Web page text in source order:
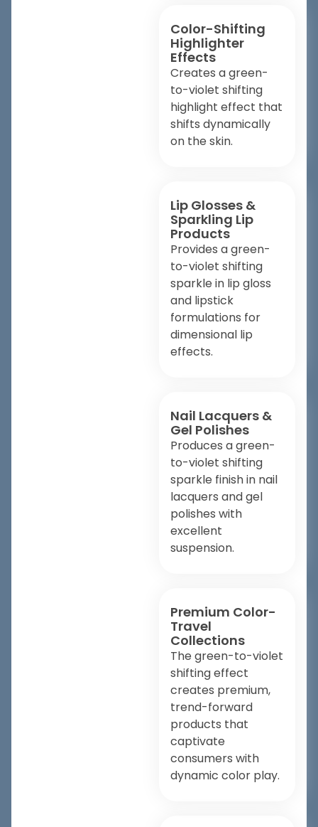
Color-Shifting
Highlighter
Effects
Creates a green-
to-violet shifting
highlight effect that
shifts dynamically
on the skin.
Lip Glosses &
Sparkling Lip
Products
Provides a green-
to-violet shifting
sparkle in lip gloss
and lipstick
formulations for
dimensional lip
effects.
Nail Lacquers &
Gel Polishes
Produces a green-
to-violet shifting
sparkle finish in nail
lacquers and gel
polishes with
excellent
suspension.
Premium Color-
Travel
Collections
The green-to-violet
shifting effect
creates premium,
trend-forward
products that
captivate
consumers with
dynamic color play.